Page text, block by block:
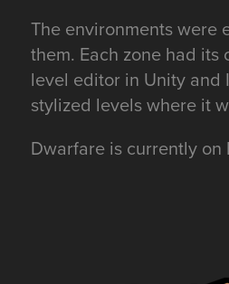
The environments were
them. Each zone had
level editor in Unity and
stylized levels where it
Dwarfare is currently on